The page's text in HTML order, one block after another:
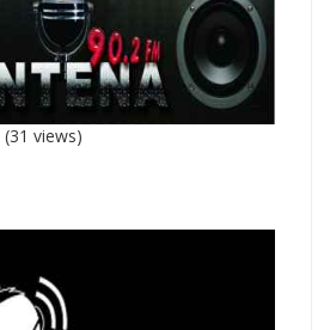
(31 views)